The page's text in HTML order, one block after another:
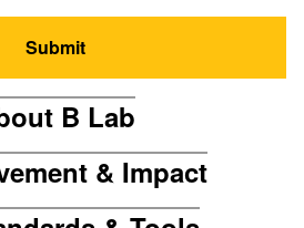
Submit
B Lab
& Impact